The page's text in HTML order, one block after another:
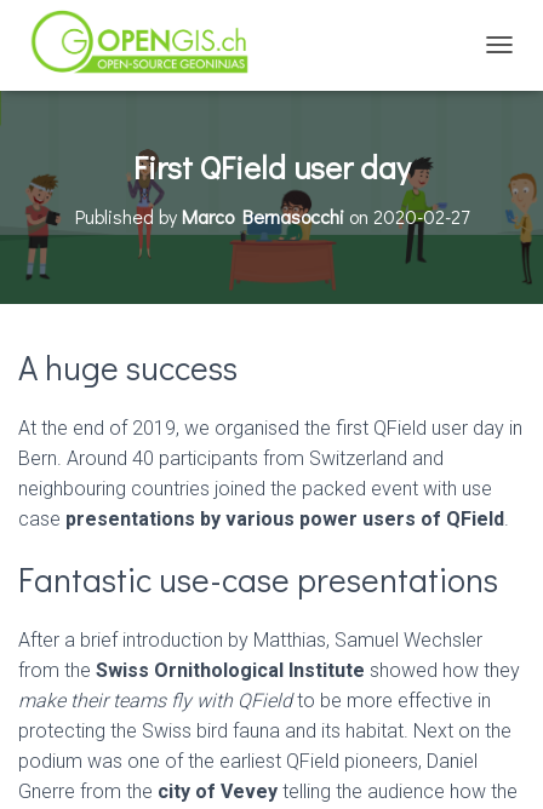
First QField user day
Published byMarco Bernasocchion 2020-02-27
A huge success
At the end of 2019, we organised the first QField user day in
Bern. Around 40 participants from Switzerland and
neighbouring countries joined the packed event with use
case presentations by various power users of QField.
Fantastic use-case presentations
After a brief introduction by Matthias, Samuel Wechsler
from the Swiss Ornithological Institute showed how they
make their teams fly with QFieldto be more effective in
protecting the Swiss bird fauna and its habitat. Next on the
podium was one of the earliest QField pioneers, Daniel
Gnerre from the city of Vevey telling the audience how the